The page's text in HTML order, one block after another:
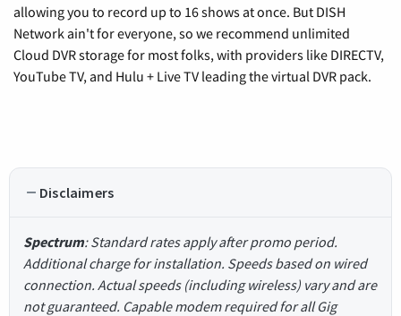
allowing you to record up to 16 shows at once. But DISH
Network ain't for everyone, so we recommend unlimited
Cloud DVR storage for most folks, with providers like DIRECTV,
YouTube TV, and Hulu + Live TV leading the virtual DVR pack.
Disclaimers
Spectrum: Standard rates apply after promo period.
Additional charge for installation. Speeds based on wired
connection. Actual speeds (including wireless) vary and are
not guaranteed. Capable modem required for all Gig